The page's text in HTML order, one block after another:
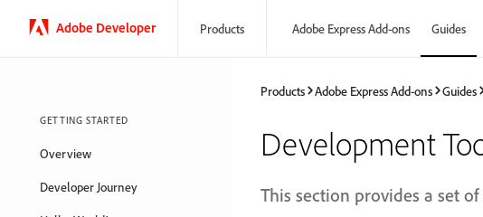
Adobe Developer Products Adobe Express Add-ons Guides
GETTING STARTED
Overview
Developer Journey
Products Adobe Express Add-ons Guides
Development
This section provides a set